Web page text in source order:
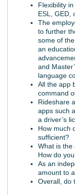
Flexibility
ESL, GED,
The
to further
some of
an
and
language
All the app
command
Rideshare
apps such
a driver’s
How much
sufficient?
What is the
How do
As an
amount to
Overall, do